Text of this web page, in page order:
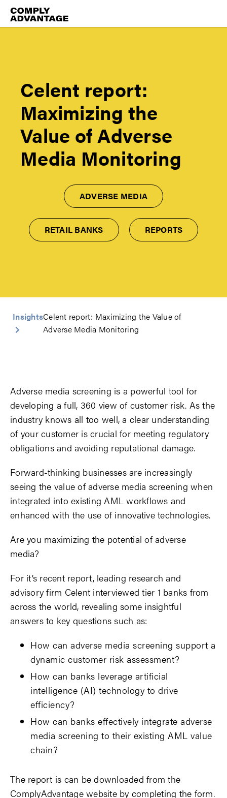
Celent report:
Maximizing the
Value of Adverse
Media Monitoring
ADVERSE MEDIA
RETAIL BANKS REPORTS
InsightsCelent report: Maximizing the Value of
Adverse Media Monitoring
Adverse media screening is a powerful tool for
developing a full, 360 view of customer risk. As the
industry knows all too well, a clear understanding
of your customer is crucial for meeting regulatory
obligations and avoiding reputational damage.
Forward-thinking businesses are increasingly
seeing the value of adverse media screening when
integrated into existing AML workflows and
enhanced with the use of innovative technologies.
Are you maximizing the potential of adverse
media?
For it’s recent report, leading research and
advisory firm Celent interviewed tier 1 banks from
across the world, revealing some insightful
answers to key questions such as:
How can adverse media screening support a
dynamic customer risk assessment?
How can banks leverage artificial
intelligence (AI) technology to drive
efficiency?
How can banks effectively integrate adverse
media screening to their existing AML value
chain?
The report is can be downloaded from the
ComplyAdvantage website by completing the form.